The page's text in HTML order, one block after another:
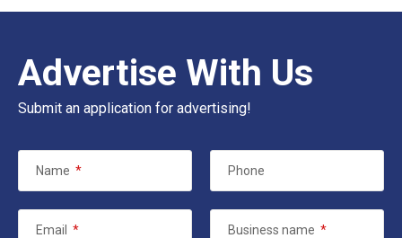
Advertise With Us
Submit an application for advertising!
Name * Phone
Email * Business name *